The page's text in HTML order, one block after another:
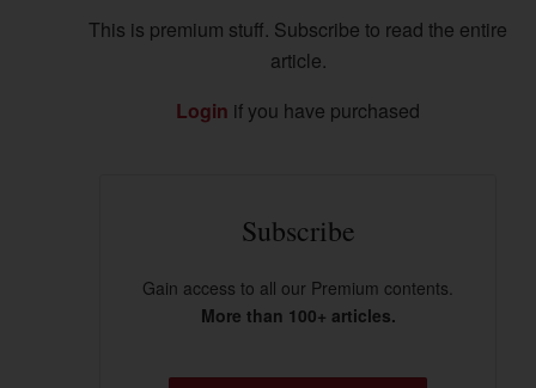
This is premium stuff. Subscribe to read the entire
article.
Login if you have purchased
Subscribe
Gain access to all our Premium contents.
More than 100+ articles.